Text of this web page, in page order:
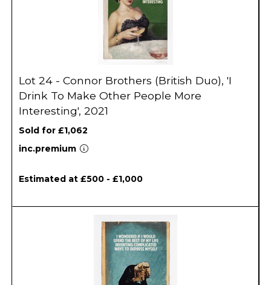
Lot 24 - Connor Brothers (British Duo), 'I
Drink To Make Other People More
Interesting', 2021
Sold for £1,062
inc.premium
Estimated at £500 - £1,000